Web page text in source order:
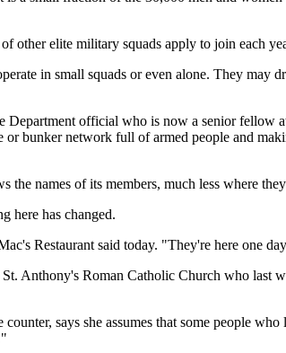
other elite military squads apply to join each
in small squads or even alone. They may
Department official who is now a senior
bunker network full of armed people and
the names of its members, much less where
here has changed.
Restaurant said today. "They're here one
Anthony's Roman Catholic Church who
says she assumes that some people